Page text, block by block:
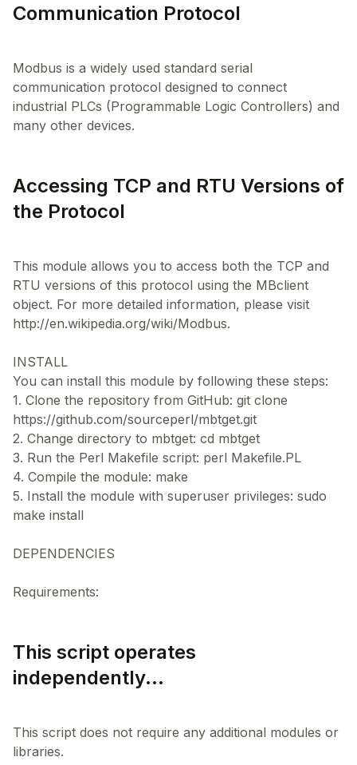
Communication Protocol
Modbus is a widely used standard serial
communication protocol designed to connect
industrial PLCs (Programmable Logic Controllers) and
Accessing TCP and RTU Versions of
the Protocol
This module allows you to access both the TCP and
RTU versions of this protocol using the MBclient
object. For more detailed information, please visit
http://en.wikipedia.org/wiki/Modbus.
INSTALL
You can install this module by following these steps:
1. Clone the repository from GitHub: git clone
https://github.com/sourceperl/mbtget.git
2. Change directory to mbtget: cd mbtget
3. Run the Perl Makefile script: perl Makefile.PL
4. Compile the module: make
5. Install the module with superuser privileges: sudo
make install
DEPENDENCIES
This script operates
independently...
This script does not require any additional modules or